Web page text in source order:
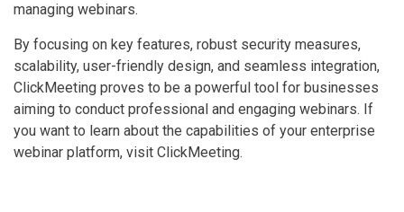
managing webinars.
By focusing on key features, robust security measures,
scalability, user-friendly design, and seamless integration,
ClickMeeting proves to be a powerful tool for businesses
aiming to conduct professional and engaging webinars. If
you want to learn about the capabilities of your enterprise
webinar platform, visit ClickMeeting.